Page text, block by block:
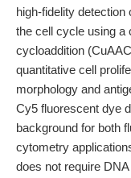
high-fidelity
the cell cycle using a
cycloaddition
quantitative cell
morphology and
Cy5 fluorescent dye
background for both
cytometry
does not require